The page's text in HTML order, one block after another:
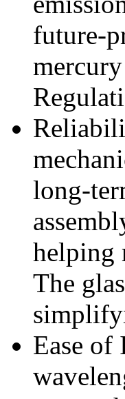
future-
long-
helping
The
Ease of